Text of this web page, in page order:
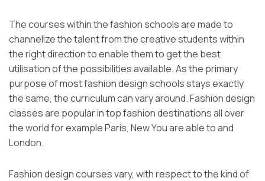
The courses within the fashion schools are made to
channelize the talent from the creative students within
the right direction to enable them to get the best
utilisation of the possibilities available. As the primary
purpose of most fashion design schools stays exactly
the same, the curriculum can vary around. Fashion design
classes are popular in top fashion destinations all over
the world for example Paris, New You are able to and
London.
Fashion design courses vary, with respect to the kind of